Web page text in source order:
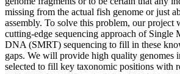
missing from the actual fish genome or just
assembly. To solve this problem, our project
cutting-edge sequencing approach of Single
DNA (SMRT) sequencing to fill in these
gaps. We will provide high quality genomes
selected to fill key taxonomic positions with